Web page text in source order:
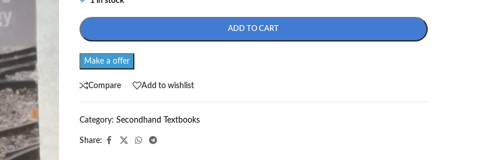
ADD TO CART
Make a offer
Compare Add to wishlist
Category: Secondhand Textbooks
Share: